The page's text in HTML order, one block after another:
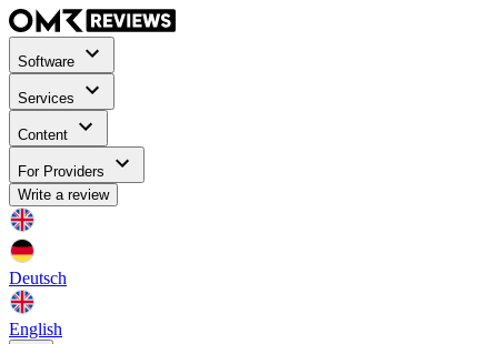
Software
Services
Content
For Providers
Write a review
Deutsch
English